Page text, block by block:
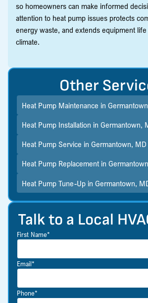
so homeowners can make informed
attention to heat pump issues protects
energy waste, and extends equipment
climate.
Talk to a Local
First Name*
Email*
Phone*
Other
Heat Pump Maintenance in
Heat Pump Installation in Germantown,
Heat Pump Service in Germantown, MD
Heat Pump Replacement in
Heat Pump Tune-Up in Germantown,